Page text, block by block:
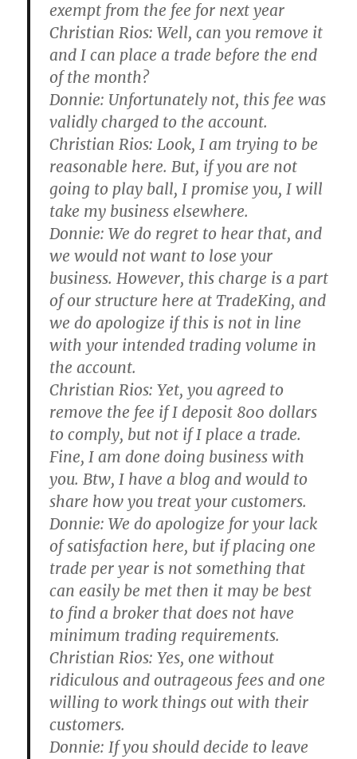
exempt from the fee for next year
Christian Rios: Well, can you remove it
and I can place a trade before the end
of the month?
Donnie: Unfortunately not, this fee was
validly charged to the account.
Christian Rios: Look, I am trying to be
reasonable here. But, if you are not
going to play ball, I promise you, I will
take my business elsewhere.
Donnie: We do regret to hear that, and
we would not want to lose your
business. However, this charge is a part
of our structure here at TradeKing, and
we do apologize if this is not in line
with your intended trading volume in
the account.
Christian Rios: Yet, you agreed to
remove the fee if I deposit 800 dollars
to comply, but not if I place a trade.
Fine, I am done doing business with
you. Btw, I have a blog and would to
share how you treat your customers.
Donnie: We do apologize for your lack
of satisfaction here, but if placing one
trade per year is not something that
can easily be met then it may be best
to find a broker that does not have
minimum trading requirements.
Christian Rios: Yes, one without
ridiculous and outrageous fees and one
willing to work things out with their
customers.
Donnie: If you should decide to leave